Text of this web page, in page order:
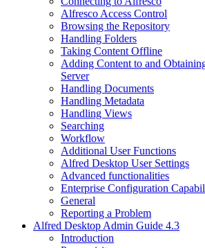
Alfresco Access Control
Browsing the Repository
Handling Folders
Taking Content Offline
Adding Content to and
Server
Handling Documents
Handling Metadata
Handling Views
Searching
Workflow
Additional User Functions
Alfred Desktop User Settings
Advanced functionalities
Enterprise Configuration
General
Reporting a Problem
Alfred Desktop Admin Guide 4.3
Introduction